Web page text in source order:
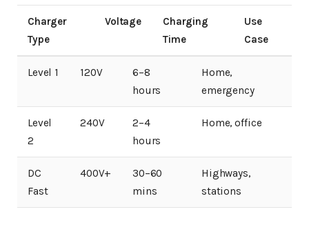
Charger
Type
Voltage
Charging
Time
Use
Case
Level 1 120V
6–8
hours
Home,
emergency
Level
2
240V
2–4
hours
Home, office
DC
Fast
400V+
30–60
mins
Highways,
stations